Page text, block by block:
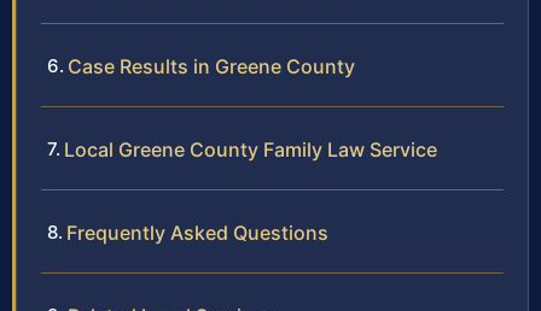
Case Results in Greene County
Local Greene County Family Law Service
Frequently Asked Questions